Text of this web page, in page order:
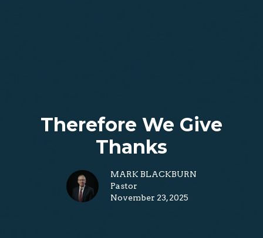
Therefore We Give
Thanks
MARK BLACKBURN
Pastor
November 23, 2025